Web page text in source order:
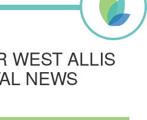
WEST ALLIS
NEWS